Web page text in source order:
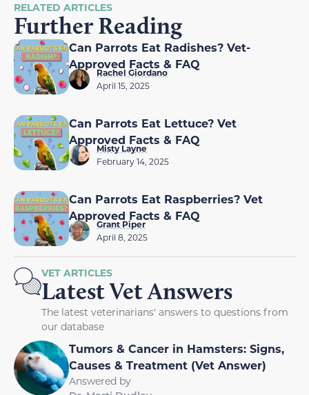
RELATED ARTICLES
Further Reading
Can Parrots Eat Radishes? Vet-
Approved Facts & FAQ
Rachel Giordano
April 15, 2025
Can Parrots Eat Lettuce? Vet
Approved Facts & FAQ
Misty Layne
February 14, 2025
Can Parrots Eat Raspberries? Vet
Approved Facts & FAQ
Grant Piper
April 8, 2025
VET ARTICLES
Latest Vet Answers
The latest veterinarians' answers to questions from
our database
Tumors & Cancer in Hamsters: Signs,
Causes & Treatment (Vet Answer)
Answered by